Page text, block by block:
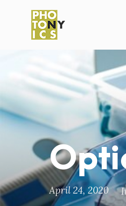
April 24, 2020